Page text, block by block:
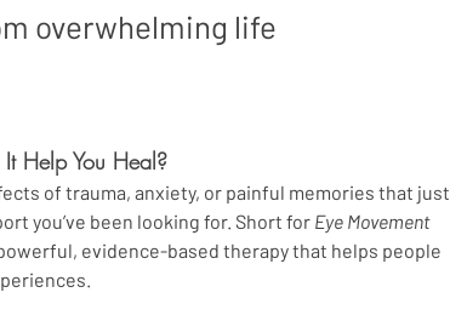
overwhelming life
Help You Heal?
of trauma, anxiety, or painful memories that just
you’ve been looking for. Short for Eye Movement
powerful, evidence-based therapy that helps people